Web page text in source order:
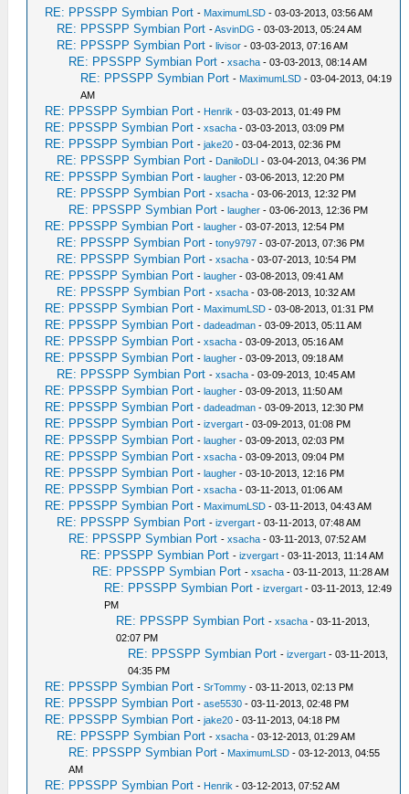
RE: PPSSPP Symbian Port - MaximumLSD - 03-03-2013, 03:56 AM
RE: PPSSPP Symbian Port -AsvinDG - 03-03-2013, 05:24 AM
RE: PPSSPP Symbian Port -livisor - 03-03-2013, 07:16 AM
RE: PPSSPP Symbian Port -xsacha - 03-03-2013, 08:14 AM
RE: PPSSPP Symbian Port - MaximumLSD - 03-04-2013, 04:19
AM
RE: PPSSPP Symbian Port - Henrik - 03-03-2013, 01:49 PM
RE: PPSSPP Symbian Port -xsacha - 03-03-2013, 03:09 PM
RE: PPSSPP Symbian Port -jake20 - 03-04-2013, 02:36 PM
RE: PPSSPP Symbian Port - DaniloDLI - 03-04-2013, 04:36 PM
RE: PPSSPP Symbian Port -laugher - 03-06-2013, 12:20 PM
RE: PPSSPP Symbian Port -xsacha - 03-06-2013, 12:32 PM
RE: PPSSPP Symbian Port -laugher - 03-06-2013, 12:36 PM
RE: PPSSPP Symbian Port -laugher - 03-07-2013, 12:54 PM
RE: PPSSPP Symbian Port -tony9797 - 03-07-2013, 07:36 PM
RE: PPSSPP Symbian Port -xsacha - 03-07-2013, 10:54 PM
RE: PPSSPP Symbian Port -laugher - 03-08-2013, 09:41 AM
RE: PPSSPP Symbian Port -xsacha - 03-08-2013, 10:32 AM
RE: PPSSPP Symbian Port - MaximumLSD - 03-08-2013, 01:31 PM
RE: PPSSPP Symbian Port -dadeadman - 03-09-2013, 05:11 AM
RE: PPSSPP Symbian Port -xsacha - 03-09-2013, 05:16 AM
RE: PPSSPP Symbian Port -laugher - 03-09-2013, 09:18 AM
RE: PPSSPP Symbian Port -xsacha - 03-09-2013, 10:45 AM
RE: PPSSPP Symbian Port -laugher - 03-09-2013, 11:50 AM
RE: PPSSPP Symbian Port -dadeadman - 03-09-2013, 12:30 PM
RE: PPSSPP Symbian Port -izvergart - 03-09-2013, 01:08 PM
RE: PPSSPP Symbian Port -laugher - 03-09-2013, 02:03 PM
RE: PPSSPP Symbian Port -xsacha - 03-09-2013, 09:04 PM
RE: PPSSPP Symbian Port -laugher - 03-10-2013, 12:16 PM
RE: PPSSPP Symbian Port -xsacha - 03-11-2013, 01:06 AM
RE: PPSSPP Symbian Port - MaximumLSD - 03-11-2013, 04:43 AM
RE: PPSSPP Symbian Port -izvergart - 03-11-2013, 07:48 AM
RE: PPSSPP Symbian Port -xsacha - 03-11-2013, 07:52 AM
RE: PPSSPP Symbian Port -izvergart - 03-11-2013, 11:14 AM
RE: PPSSPP Symbian Port -xsacha - 03-11-2013, 11:28 AM
RE: PPSSPP Symbian Port -izvergart - 03-11-2013, 12:49
PM
RE: PPSSPP Symbian Port -xsacha - 03-11-2013,
02:07 PM
RE: PPSSPP Symbian Port -izvergart - 03-11-2013,
04:35 PM
RE: PPSSPP Symbian Port -SrTommy - 03-11-2013, 02:13 PM
RE: PPSSPP Symbian Port -ase5530 - 03-11-2013, 02:48 PM
RE: PPSSPP Symbian Port -jake20 - 03-11-2013, 04:18 PM
RE: PPSSPP Symbian Port -xsacha - 03-12-2013, 01:29 AM
RE: PPSSPP Symbian Port - MaximumLSD - 03-12-2013, 04:55
AM
RE: PPSSPP Symbian Port - Henrik - 03-12-2013, 07:52 AM